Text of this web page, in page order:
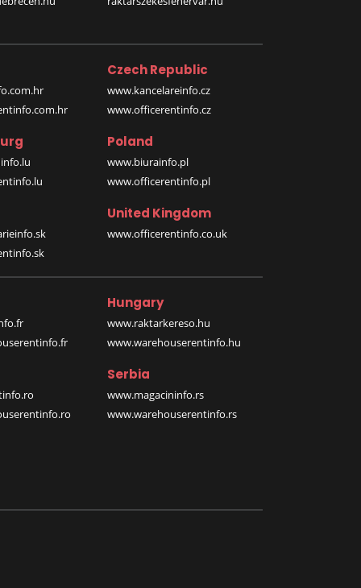
Czech Republic
www.kancelareinfo.cz
www.officerentinfo.cz
Poland
www.biurainfo.pl
www.officerentinfo.pl
United Kingdom
www.officerentinfo.co.uk
Hungary
www.raktarkereso.hu
www.warehouserentinfo.hu
Serbia
www.magacininfo.rs
www.warehouserentinfo.rs